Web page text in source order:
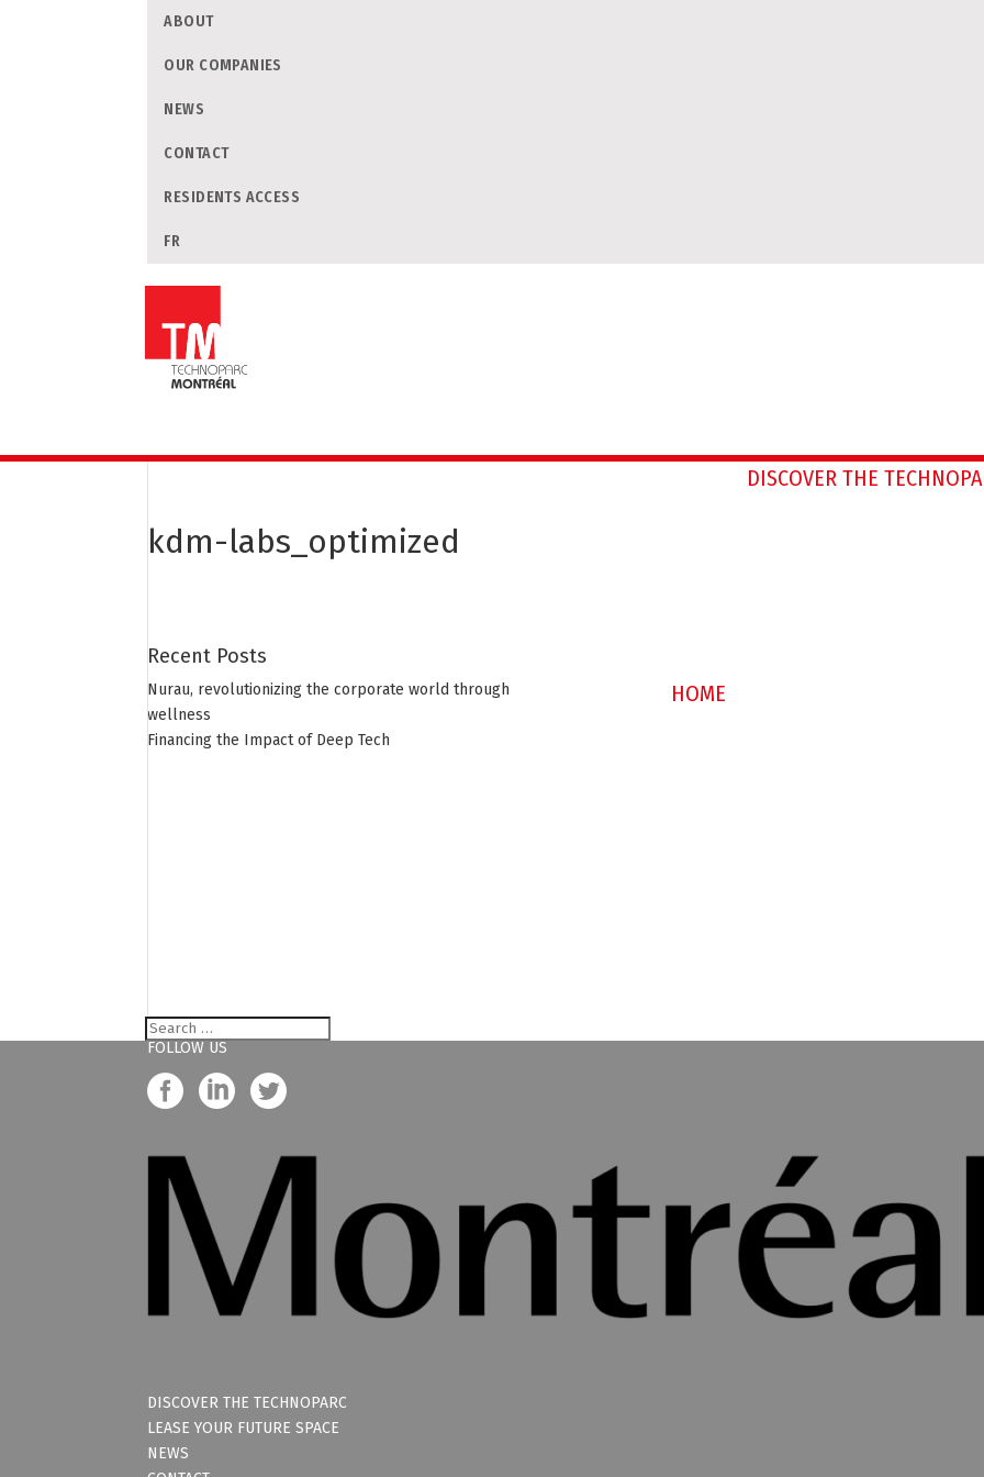
ABOUT
OUR COMPANIES
NEWS
CONTACT
RESIDENTS ACCESS
FR
HOME
DISCOVER THE
kdm-labs_optimized
Recent Posts
Nurau, revolutionizing the corporate world through
wellness
Financing the Impact of Deep Tech
FOLLOW US
DISCOVER THE TECHNOPARC
LEASE YOUR FUTURE SPACE
NEWS